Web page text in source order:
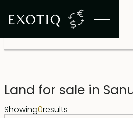
Land for sale in
Showing0results